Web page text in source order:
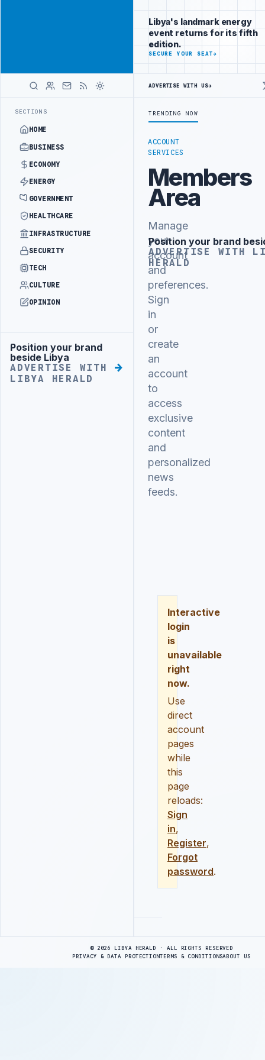
SECTIONS
HOME
BUSINESS
ECONOMY
ENERGY
GOVERNMENT
HEALTHCARE
INFRASTRUCTURE
SECURITY
TECH
CULTURE
OPINION
Advertisement
Position your brand
beside Libya
ADVERTISE WITH
LIBYA HERALD
brand beside
Libya
ADVERTISE
WITH
LIBYA
LATEST
INSTITUTIONAL REFORM TO HIT PRODUCTION TARGETS 444TH
ACCOUNT
SERVICES
Members
Area
Manage
your
account
and
preferences.
Sign
in
or
create
an
account
to
access
exclusive
content
and
personalized
news
feeds.
Interactive
login
is
unavailable
right
now.
Use
direct
account
pages
while
this
page
reloads:
Sign
in,
Register,
Forgot
password.
Libya's landmark energy
event returns for its fifth
edition.
SECURE YOUR SEAT→
ADVERTISE WITH US→
TRENDING NOW
Advertisement
Position your brand
ADVERTISE WITH
HERALD
© 2026 LIBYA HERALD · ALL RIGHTS RESERVED
PRIVACY & DATA PROTECTIONTERMS & CONDITIONSABOUT US